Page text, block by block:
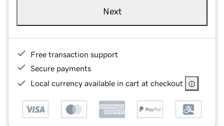
Next
Free transaction support
Secure payments
Local currency available in cart at checkout